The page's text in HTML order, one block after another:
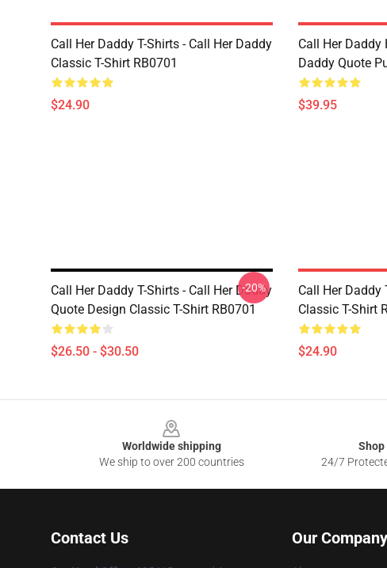
Call Her Daddy T-Shirts - Call Her Daddy
Classic T-Shirt RB0701
$24.90
Call Her Daddy
Daddy Quote
$39.95
Call Her Daddy T-Shirts - Call Her Daddy
Quote Design Classic T-Shirt RB0701
$26.50 - $30.50
-20%
Call Her Daddy
Classic T-Shirt
$24.90
Worldwide shipping
We ship to over 200 countries
24/7
Contact Us Our Company